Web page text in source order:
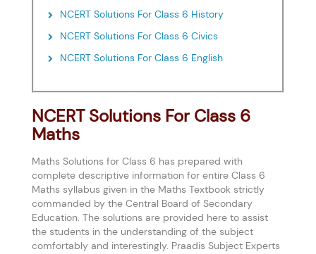
NCERT Solutions For Class 6 History
NCERT Solutions For Class 6 Civics
NCERT Solutions For Class 6 English
NCERT Solutions For Class 6
Maths
Maths Solutions for Class 6 has prepared with
complete descriptive information for entire Class 6
Maths syllabus given in the Maths Textbook strictly
commanded by the Central Board of Secondary
Education. The solutions are provided here to assist
the students in the understanding of the subject
comfortably and interestingly. Praadis Subject Experts